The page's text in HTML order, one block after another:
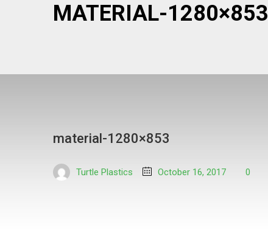
MATERIAL-1280×853
material-1280×853
Turtle Plastics October 16, 2017 0